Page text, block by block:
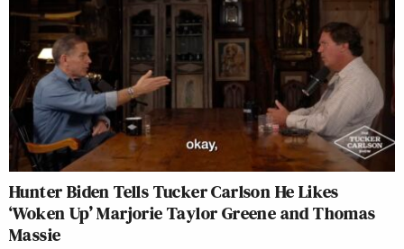
Hunter Biden Tells Tucker Carlson He Likes
‘Woken Up’ Marjorie Taylor Greene and Thomas
Massie